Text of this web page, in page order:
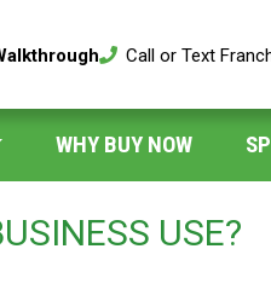
Call or Text
WHY BUY NOW
USE?